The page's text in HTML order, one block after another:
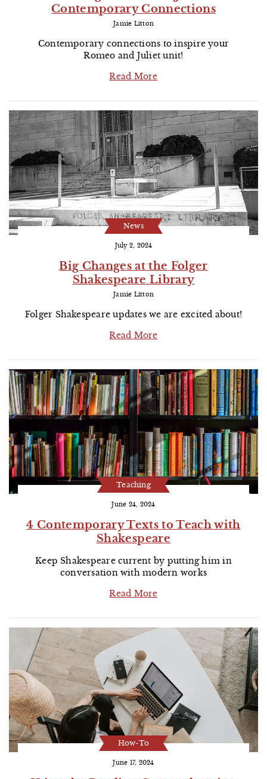
Contemporary Connections
Jamie Litton
Contemporary connections to inspire your
Romeo and Juliet unit!
Read More
News
July 2, 2024
Big Changes at the Folger
Shakespeare Library
Jamie Litton
Folger Shakespeare updates we are excited about!
Read More
Teaching
June 24, 2024
4 Contemporary Texts to Teach with
Shakespeare
Keep Shakespeare current by putting him in
conversation with modern works
Read More
How-To
June 17, 2024